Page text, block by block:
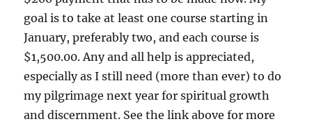
goal is to take at least one course starting in
January, preferably two, and each course is
$1,500.00. Any and all help is appreciated,
especially as I still need (more than ever) to do
my pilgrimage next year for spiritual growth
and discernment. See the link above for more